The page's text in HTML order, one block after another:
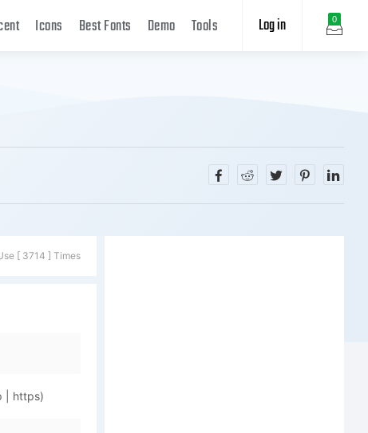
0
Log in
Icons Best Fonts Demo Tools
[ 3714 ] Times
| https)